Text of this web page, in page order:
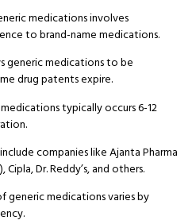
medications involves
to brand-name medications.
generic medications to be
drug patents expire.
typically occurs 6-12
include companies like Ajanta Pharma
Dr. Reddy’s, and others.
generic medications varies by